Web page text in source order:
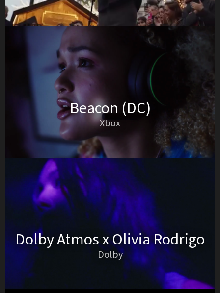
Beacon (DC)
Xbox
Dolby Atmos x Olivia Rodrigo
Dolby